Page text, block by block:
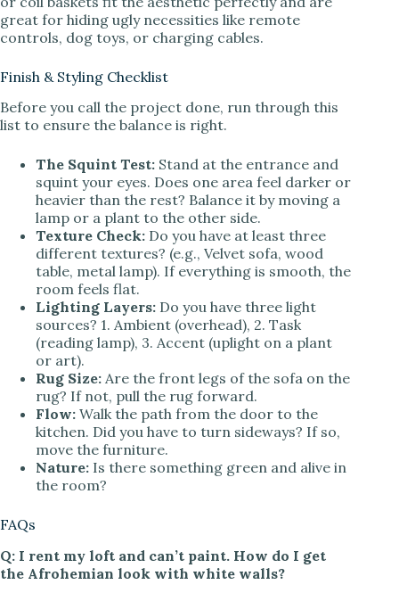
great for hiding ugly necessities like remote
controls, dog toys, or charging cables.
Finish & Styling Checklist
Before you call the project done, run through this
list to ensure the balance is right.
The Squint Test: Stand at the entrance and
squint your eyes. Does one area feel darker or
heavier than the rest? Balance it by moving a
lamp or a plant to the other side.
Texture Check: Do you have at least three
different textures? (e.g., Velvet sofa, wood
table, metal lamp). If everything is smooth, the
room feels flat.
Lighting Layers: Do you have three light
sources? 1. Ambient (overhead), 2. Task
(reading lamp), 3. Accent (uplight on a plant
or art).
Rug Size: Are the front legs of the sofa on the
rug? If not, pull the rug forward.
Flow: Walk the path from the door to the
kitchen. Did you have to turn sideways? If so,
move the furniture.
Nature: Is there something green and alive in
the room?
FAQs
Q: I rent my loft and can’t paint. How do I get
the Afrohemian look with white walls?